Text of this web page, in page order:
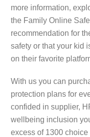
more information,
the Family Online
recommendation for
safety or that your kid
on their favorite
With us you can
protection plans for
confided in supplier,
wellbeing inclusion
excess of 1300